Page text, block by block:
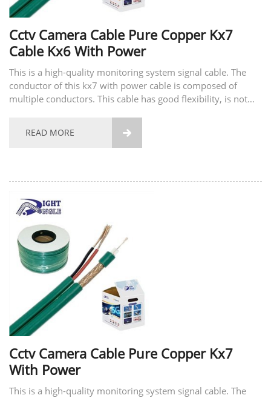
Cctv Camera Cable Pure Copper Kx7
Cable Kx6 With Power
This is a high-quality monitoring system signal cable. The
conductor of this kx7 with power cable is composed of
multiple conductors. This cable has good flexibility, is not
READ MORE 
Cctv Camera Cable Pure Copper Kx7
With Power
This is a high-quality monitoring system signal cable. The